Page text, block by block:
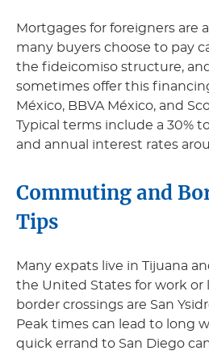
Mortgages for foreigners are
many buyers choose to pay
the fideicomiso structure,
sometimes offer this
México, BBVA México, and
Typical terms include a 30%
and annual interest rates
Commuting and
Tips
Many expats live in Tijuana
the United States for work or
border crossings are San
Peak times can lead to long
quick errand to San Diego